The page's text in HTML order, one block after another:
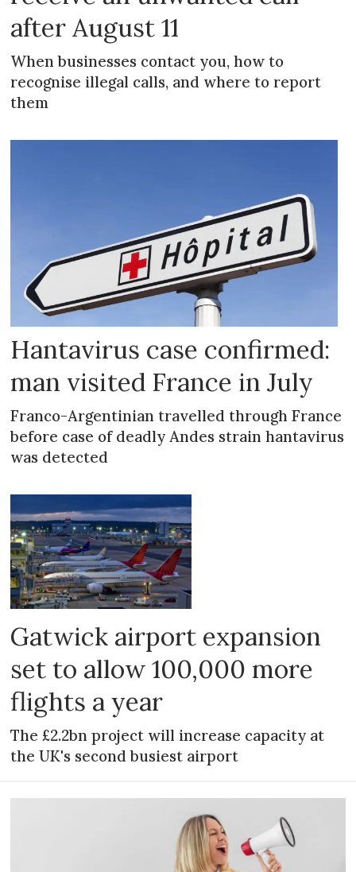
after August 11
When businesses contact you, how to
recognise illegal calls, and where to report
them
Hantavirus case confirmed:
man visited France in July
Franco-Argentinian travelled through France
before case of deadly Andes strain hantavirus
was detected
Gatwick airport expansion
set to allow 100,000 more
flights a year
The £2.2bn project will increase capacity at
the UK's second busiest airport